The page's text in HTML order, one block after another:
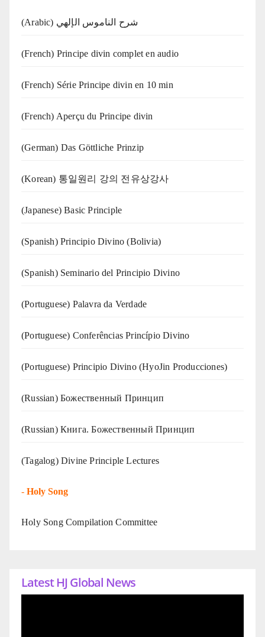
(Arabic) شرح الناموس الإلهي
(French) Principe divin complet en audio
(French) Série Principe divin en 10 min
(French) Aperçu du Principe divin
(German) Das Göttliche Prinzip
(Korean) 통일원리 강의 전유상강사
(Japanese) Basic Principle
(Spanish) Principio Divino (Bolivia)
(Spanish) Seminario del Principio Divino
(‍‍Portuguese) Palavra da Verdade
(Portuguese) Conferências Princípio Divino
(Portuguese) Principio Divino (HyoJin Producciones)
(Russian) Божественный Принцип
(Russian) Книга. Божественный Принцип
(Tagalog) Divine Principle Lectures
- Holy Song
Holy Song Compilation Committee
Latest HJ Global News